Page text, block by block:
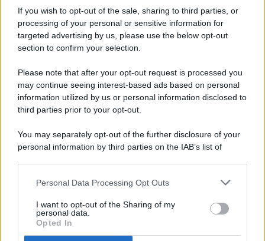
If you wish to opt-out of the sale, sharing to third parties, or
processing of your personal or sensitive information for
targeted advertising by us, please use the below opt-out
section to confirm your selection.
Please note that after your opt-out request is processed you
may continue seeing interest-based ads based on personal
information utilized by us or personal information disclosed to
third parties prior to your opt-out.
You may separately opt-out of the further disclosure of your
personal information by third parties on the IAB’s list of
This information may also be disclosed by us to third parties
disclose it to other third parties.
Personal Data Processing Opt Outs
I want to opt-out of the Sharing of my
personal data.
Opted In
© 2026 - Pianeta Design - P.IVA 04827280654 - Testata
Registrata Al Tribunale Di Nocera Inferiore N. 8/2020 - RG N.
ISCRIZIONE AL ROC N. 35792 – ISCRITTA ALL’ANSO
(ASSOCIAZIONE NAZIONALE STAMPA ONLINE)
PREFERENZE PRIVACY